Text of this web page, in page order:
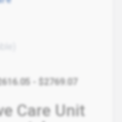
- $2769.07
Care Unit